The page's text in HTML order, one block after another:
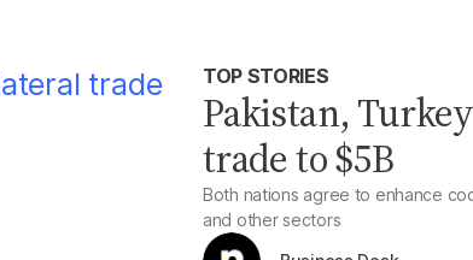
TOP STORIES
Pakistan,
trade to $5B
Both nations agree to enhance
and other sectors